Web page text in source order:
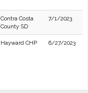
Contra Costa
County SD
7/1/2023
Hayward CHP 6/27/2023